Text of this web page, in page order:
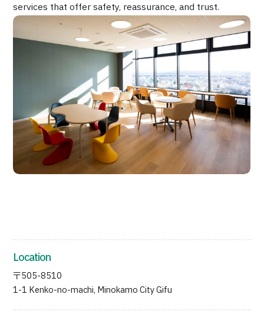
JTB Governance
Japanese English Chinese Vietnamese
Contact Us
services that offer safety, reassurance, and trust.
Location
〒505-8510
1-1 Kenko-no-machi, Minokamo City Gifu